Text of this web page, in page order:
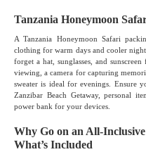
Tanzania Honeymoon
A Tanzania Honeymoon Safari
clothing for warm days and cooler
forget a hat, sunglasses, and
viewing, a camera for capturing
sweater is ideal for evenings. Ensure
Zanzibar Beach Getaway, personal
power bank for your devices.
Why Go on an All-
What’s Included